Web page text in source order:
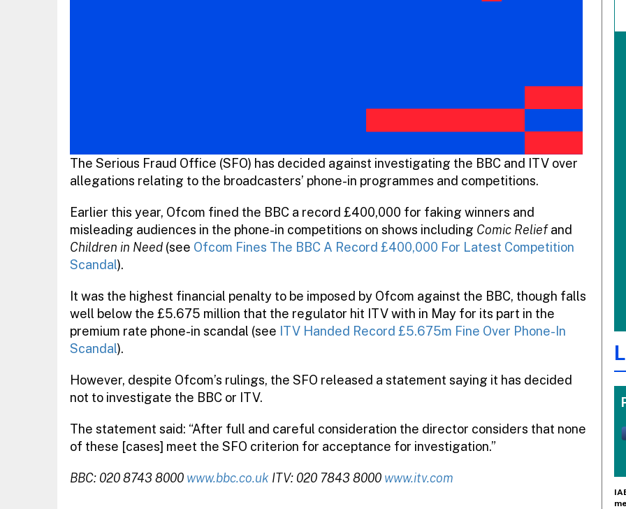
The Serious Fraud Office (SFO) has decided against investigating the BBC and ITV over
allegations relating to the broadcasters’ phone-in programmes and competitions.
Earlier this year, Ofcom fined the BBC a record £400,000 for faking winners and
misleading audiences in the phone-in competitions on shows including Comic Reliefand
Children in Need(see Ofcom Fines The BBC A Record £400,000 For Latest Competition
Scandal).
It was the highest financial penalty to be imposed by Ofcom against the BBC, though falls
well below the £5.675 million that the regulator hit ITV with in May for its part in the
premium rate phone-in scandal (see ITV Handed Record £5.675m Fine Over Phone-In
Scandal).
However, despite Ofcom’s rulings, the SFO released a statement saying it has decided
not to investigate the BBC or ITV.
The statement said: “After full and careful consideration the director considers that none
of these [cases] meet the SFO criterion for acceptance for investigation.”
BBC: 020 8743 8000 www.bbc.co.uk ITV: 020 7843 8000 www.itv.com